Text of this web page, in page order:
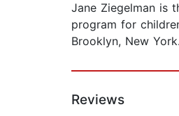
Jane Ziegelman is
program for
Brooklyn, New York.
Reviews